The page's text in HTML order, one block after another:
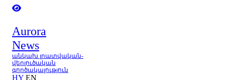
Aurora
News
անկախ լրատվական-
վերլուծական
գործակալություն
HY EN